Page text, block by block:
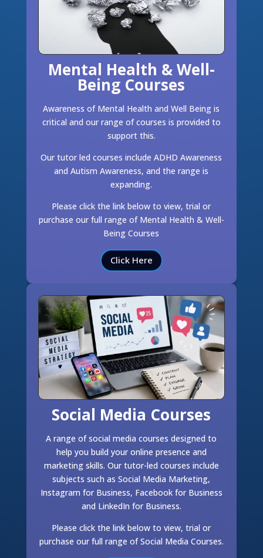
Mental Health & Well-
Being Courses
Awareness of Mental Health and Well Being is
critical and our range of courses is provided to
support this.
Our tutor led courses include ADHD Awareness
and Autism Awareness, and the range is
expanding.
Please click the link below to view, trial or
purchase our full range of Mental Health & Well-
Being Courses
Click Here
Social Media Courses
A range of social media courses designed to
help you build your online presence and
marketing skills. Our tutor-led courses include
subjects such as Social Media Marketing,
Instagram for Business, Facebook for Business
and LinkedIn for Business.
Please click the link below to view, trial or
purchase our full range of Social Media Courses.